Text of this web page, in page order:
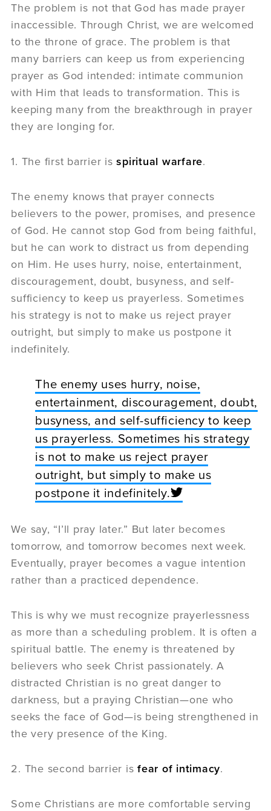
The problem is not that God has made prayer
inaccessible. Through Christ, we are welcomed
to the throne of grace. The problem is that
many barriers can keep us from experiencing
prayer as God intended: intimate communion
with Him that leads to transformation. This is
keeping many from the breakthrough in prayer
they are longing for.
1. The first barrier isspiritual warfare.
The enemy knows that prayer connects
believers to the power, promises, and presence
of God. He cannot stop God from being faithful,
but he can work to distract us from depending
on Him. He uses hurry, noise, entertainment,
discouragement, doubt, busyness, and self-
sufficiency to keep us prayerless. Sometimes
his strategy is not to make us reject prayer
outright, but simply to make us postpone it
indefinitely.
The enemy uses hurry, noise,
entertainment, discouragement, doubt,
busyness, and self-sufficiency to keep
us prayerless. Sometimes his strategy
is not to make us reject prayer
outright, but simply to make us
postpone it indefinitely.
We say, “I’ll pray later.” But later becomes
tomorrow, and tomorrow becomes next week.
Eventually, prayer becomes a vague intention
rather than a practiced dependence.
This is why we must recognize prayerlessness
as more than a scheduling problem. It is often a
spiritual battle. The enemy is threatened by
believers who seek Christ passionately. A
distracted Christian is no great danger to
darkness, but a praying Christian—one who
seeks the face of God—is being strengthened in
the very presence of the King.
2. The second barrier isfear of intimacy.
Some Christians are more comfortable serving